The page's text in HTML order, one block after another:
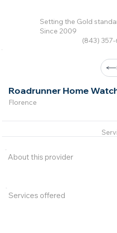
Setting the Gold
Since 2009
(843)
Roadrunner Home
Florence
About this provider
Services offered